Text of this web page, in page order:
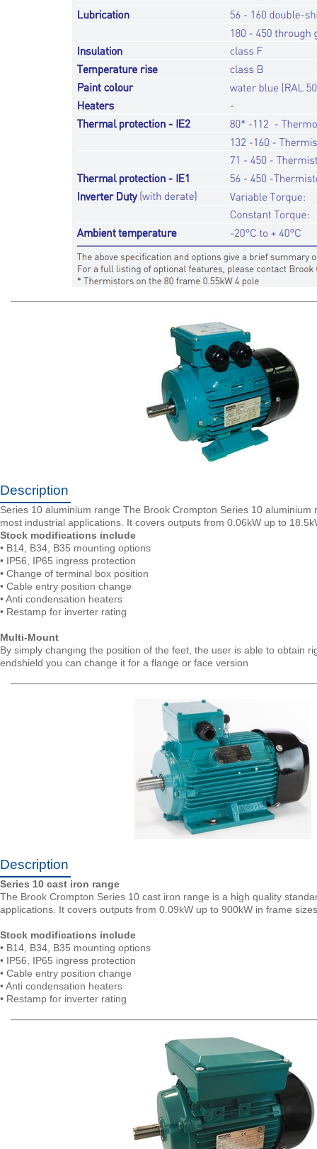
Description
Series 10 aluminium range The Brook Crompton Series 10
most industrial applications. It covers outputs from 0.06kW up to
Stock modifications include
• B14, B34, B35 mounting options
• IP56, IP65 ingress protection
• Change of terminal box position
• Cable entry position change
• Anti condensation heaters
• Restamp for inverter rating
Multi-Mount
By simply changing the position of the feet, the user is able to obtain
endshield you can change it for a flange or face version
Description
Series 10 cast iron range
The Brook Crompton Series 10 cast iron range is a high quality
applications. It covers outputs from 0.09kW up to 900kW in frame
Stock modifications include
• B14, B34, B35 mounting options
• IP56, IP65 ingress protection
• Cable entry position change
• Anti condensation heaters
• Restamp for inverter rating